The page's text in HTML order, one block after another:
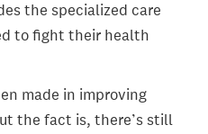
the specialized care
to fight their health
made in improving
the fact is, there’s still